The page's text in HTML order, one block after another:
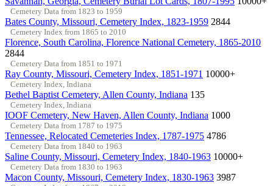
Cemetery Data from 1823 to 1959
Bates County, Missouri, Cemetery Index, 1823-1959 2844
Cemetery Index from 1865 to 2010
Florence, South Carolina, Florence National Cemetery, 1865-2010
2844
Cemetery Data from 1851 to 1971
Ray County, Missouri, Cemetery Index, 1851-1971 10000+
Cemetery Index, Indiana
Bethel Baptist Cemetery, Allen County, Indiana 135
Cemetery Index, Indiana
IOOF Cemetery, New Haven, Allen County, Indiana 1000
Cemetery Data from 1787 to 1975
Tennessee, Relocated Cemeteries Index, 1787-1975 4786
Cemetery Data from 1840 to 1963
Saline County, Missouri, Cemetery Index, 1840-1963 10000+
Cemetery Data from 1830 to 1963
Macon County, Missouri, Cemetery Index, 1830-1963 3987